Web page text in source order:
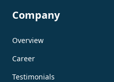
Company
Overview
Career
Testimonials